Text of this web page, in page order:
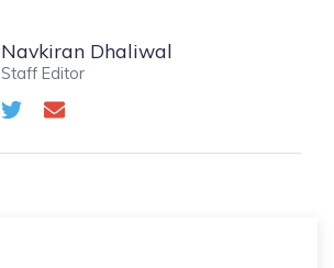
Navkiran Dhaliwal
Staff Editor